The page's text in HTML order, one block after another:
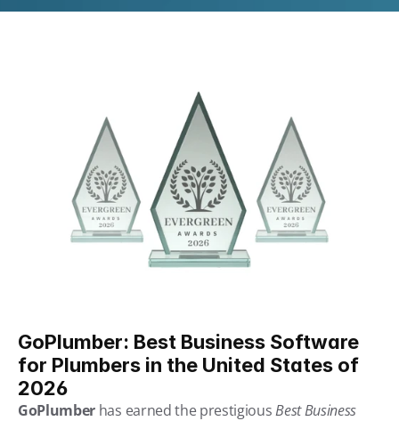
GoPlumber: Best Business Software
for Plumbers in the United States of
2026
GoPlumber has earned the prestigious Best Business